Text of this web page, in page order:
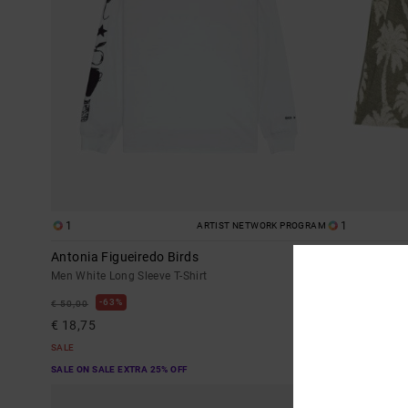
1 ARTIST NETWORK PROGRAM
Antonia Figueiredo Birds
Men White Long Sleeve T-Shirt
€ 50,00 63%
€ 18,75
SALE
SALE ON SALE EXTRA 25% OFF
1